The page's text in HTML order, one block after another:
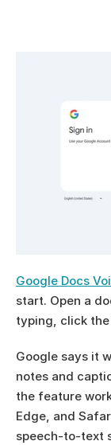
Google Docs
start. Open a
typing, click
Google says it
notes and
the feature
Edge, and
speech-to-text